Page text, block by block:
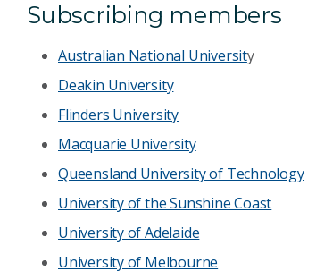
Subscribing members
Australian National University
Deakin University
Flinders University
Macquarie University
Queensland University of Technology
University of the Sunshine Coast
University of Adelaide
University of Melbourne